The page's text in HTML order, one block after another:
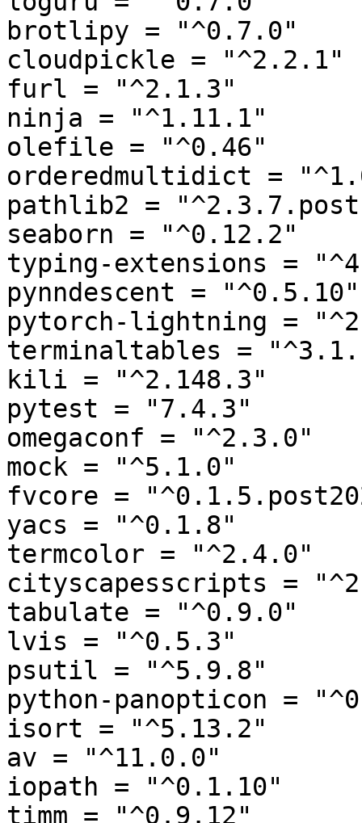
brotlipy = "^0.7.0"
cloudpickle = "^2.2.1"
furl = "^2.1.3"
ninja = "^1.11.1"
olefile = "^0.46"
orderedmultidict =
pathlib2 =
seaborn = "^0.12.2"
typing-extensions =
pynndescent = "^0.5.10"
pytorch-lightning =
terminaltables =
kili = "^2.148.3"
pytest = "7.4.3"
omegaconf = "^2.3.0"
mock = "^5.1.0"
fvcore =
yacs = "^0.1.8"
termcolor = "^2.4.0"
cityscapesscripts =
tabulate = "^0.9.0"
lvis = "^0.5.3"
psutil = "^5.9.8"
python-panopticon =
isort = "^5.13.2"
av = "^11.0.0"
iopath = "^0.1.10"
timm = "^0.9.12"